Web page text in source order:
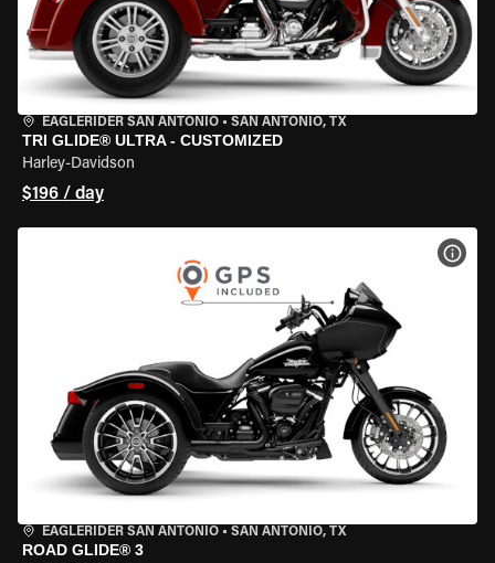
EAGLERIDER SAN ANTONIO • SAN ANTONIO, TX
TRI GLIDE® ULTRA - CUSTOMIZED
Harley-Davidson
$196 / day
EAGLERIDER SAN ANTONIO • SAN ANTONIO, TX
ROAD GLIDE® 3